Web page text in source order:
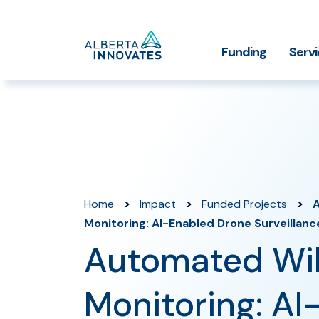
Funding
Grant Funding
Impact StoriesWho
Home > Impact > Funded Projects >
Monitoring: AI-Enabled Drone
Automated
Monitoring: